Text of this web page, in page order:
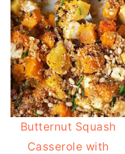
Butternut Squash
Casserole with